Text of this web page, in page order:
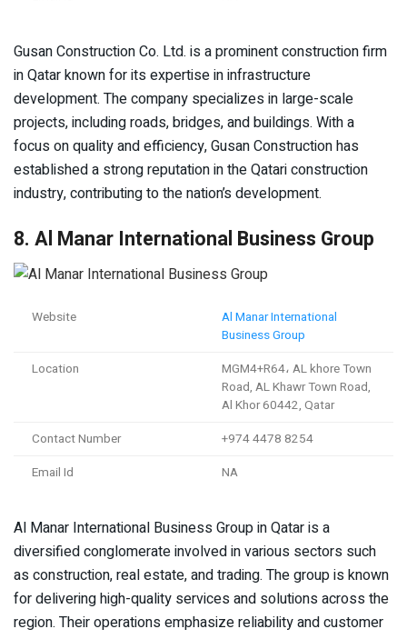
Gusan Construction Co. Ltd. is a prominent construction firm
in Qatar known for its expertise in infrastructure
development. The company specializes in large-scale
projects, including roads, bridges, and buildings. With a
focus on quality and efficiency, Gusan Construction has
established a strong reputation in the Qatari construction
industry, contributing to the nation’s development.
8. Al Manar International Business Group
Website
Al Manar International
Business Group
Location
MGM4+R64، AL khore Town
Road, AL Khawr Town Road,
Al Khor 60442, Qatar
Contact Number
+974 4478 8254
Email Id
NA
Al Manar International Business Group in Qatar is a
diversified conglomerate involved in various sectors such
as construction, real estate, and trading. The group is known
for delivering high-quality services and solutions across the
region. Their operations emphasize reliability and customer